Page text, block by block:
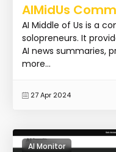
AIMidUs
AI Middle of Us is a
solopreneurs. It
AI news summaries,
more...
27 Apr 2024
AI Monitor